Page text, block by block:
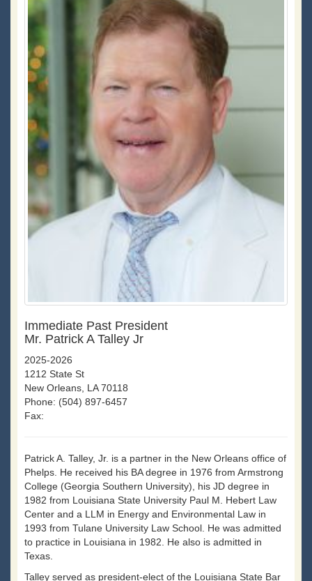
Immediate Past President
Mr. Patrick A Talley Jr
2025-2026
1212 State St
New Orleans, LA 70118
Phone: (504) 897-6457
Fax:
Patrick A. Talley, Jr. is a partner in the New Orleans office of
Phelps. He received his BA degree in 1976 from Armstrong
College (Georgia Southern University), his JD degree in
1982 from Louisiana State University Paul M. Hebert Law
Center and a LLM in Energy and Environmental Law in
1993 from Tulane University Law School. He was admitted
to practice in Louisiana in 1982. He also is admitted in
Texas.
Talley served as president-elect of the Louisiana State Bar